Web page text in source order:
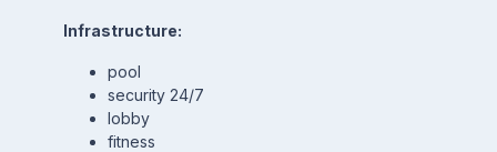
Infrastructure:
pool
security 24/7
lobby
fitness